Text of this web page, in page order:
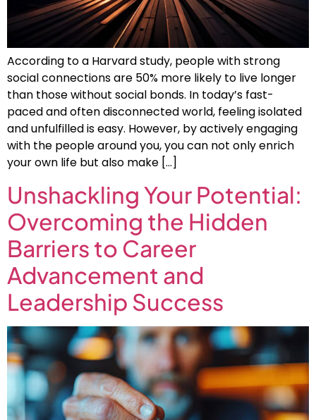
According to a Harvard study, people with strong
social connections are 50% more likely to live longer
than those without social bonds. In today’s fast-
paced and often disconnected world, feeling isolated
and unfulfilled is easy. However, by actively engaging
with the people around you, you can not only enrich
your own life but also make […]
Unshackling Your Potential:
Overcoming the Hidden
Barriers to Career
Advancement and
Leadership Success